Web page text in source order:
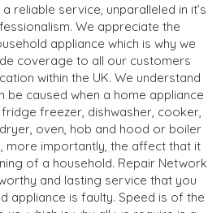
reliable service, unparalleled in it’s
We appreciate the
appliance which is why we
coverage to all our customers
within the UK. We understand
be caused when a home appliance
freezer, dishwasher, cooker,
oven, hob and hood or boiler
more importantly, the affect that it
of a household. Repair Network
and lasting service that you
appliance is faulty. Speed is of the